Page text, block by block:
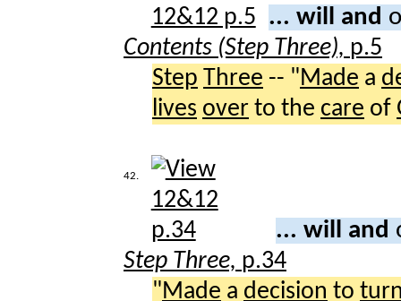
... will and
Contents (Step Three), p.5
Step Three -- "Made a
lives over to the care of
42.
... will and
Step Three, p.34
"Made a decision to